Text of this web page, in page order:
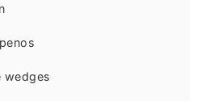
wedges